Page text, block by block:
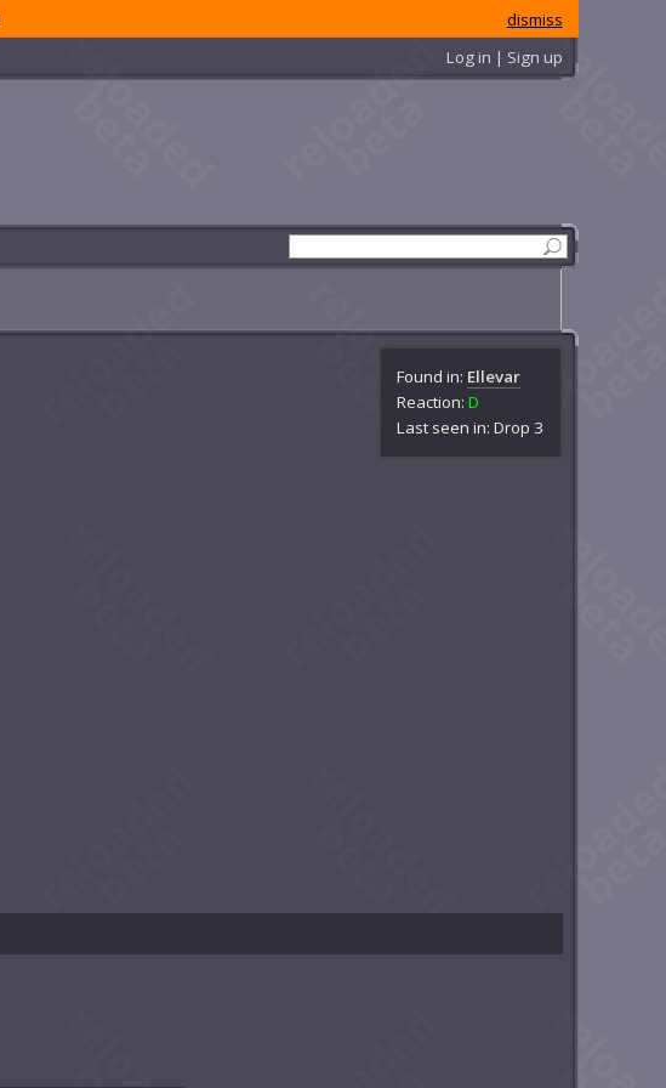
dismiss
Log in | Sign up
Found in: Ellevar
Reaction:D
Last seen in: Drop 3